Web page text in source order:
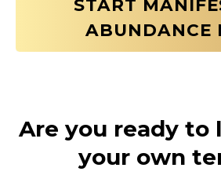
START
ABUNDANCE
Are you ready to
your own